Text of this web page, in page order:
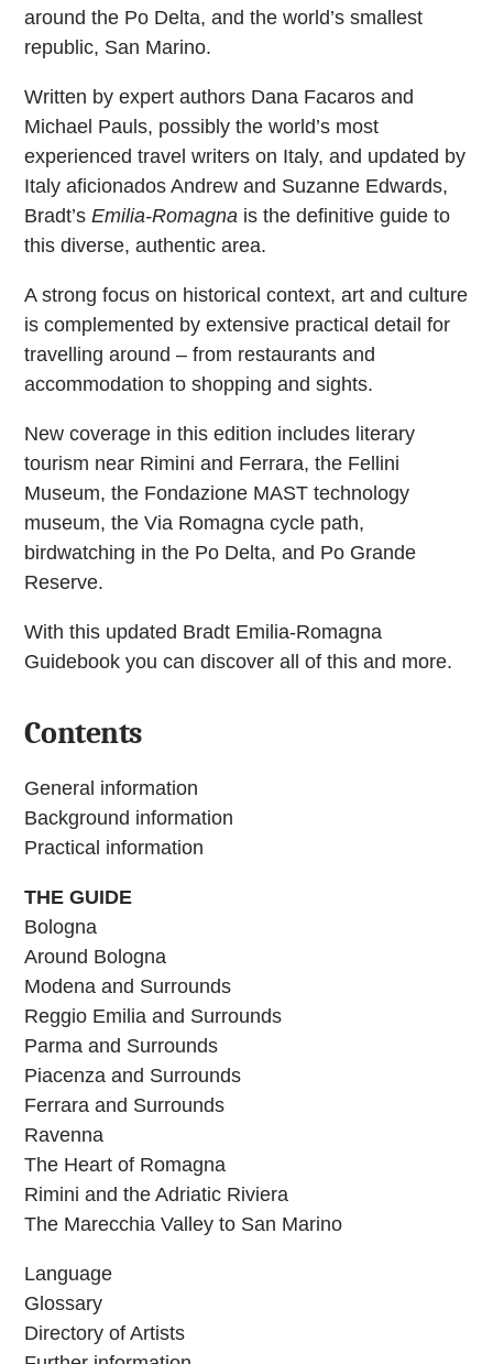
around the Po Delta, and the world’s smallest
republic, San Marino.
Written by expert authors Dana Facaros and
Michael Pauls, possibly the world’s most
experienced travel writers on Italy, and updated by
Italy aficionados Andrew and Suzanne Edwards,
Bradt’sEmilia-Romagna is the definitive guide to
this diverse, authentic area.
A strong focus on historical context, art and culture
is complemented by extensive practical detail for
travelling around – from restaurants and
accommodation to shopping and sights.
New coverage in this edition includes literary
tourism near Rimini and Ferrara, the Fellini
Museum, the Fondazione MAST technology
museum, the Via Romagna cycle path,
birdwatching in the Po Delta, and Po Grande
Reserve.
With this updated Bradt Emilia-Romagna
Guidebook you can discover all of this and more.
Contents
General information
Background information
Practical information
THE GUIDE
Bologna
Around Bologna
Modena and Surrounds
Reggio Emilia and Surrounds
Parma and Surrounds
Piacenza and Surrounds
Ferrara and Surrounds
Ravenna
The Heart of Romagna
Rimini and the Adriatic Riviera
The Marecchia Valley to San Marino
Language
Glossary
Directory of Artists